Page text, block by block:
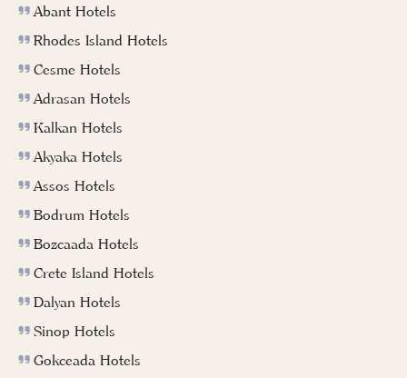
Abant Hotels
Rhodes Island Hotels
Cesme Hotels
Adrasan Hotels
Kalkan Hotels
Akyaka Hotels
Assos Hotels
Bodrum Hotels
Bozcaada Hotels
Crete Island Hotels
Dalyan Hotels
Sinop Hotels
Gokceada Hotels